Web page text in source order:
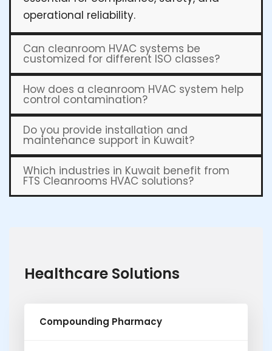
operational reliability.
Can cleanroom HVAC systems be
customized for different ISO classes?
How does a cleanroom HVAC system help
control contamination?
Do you provide installation and
maintenance support in Kuwait?
Which industries in Kuwait benefit from
FTS Cleanrooms HVAC solutions?
Healthcare Solutions
Compounding Pharmacy